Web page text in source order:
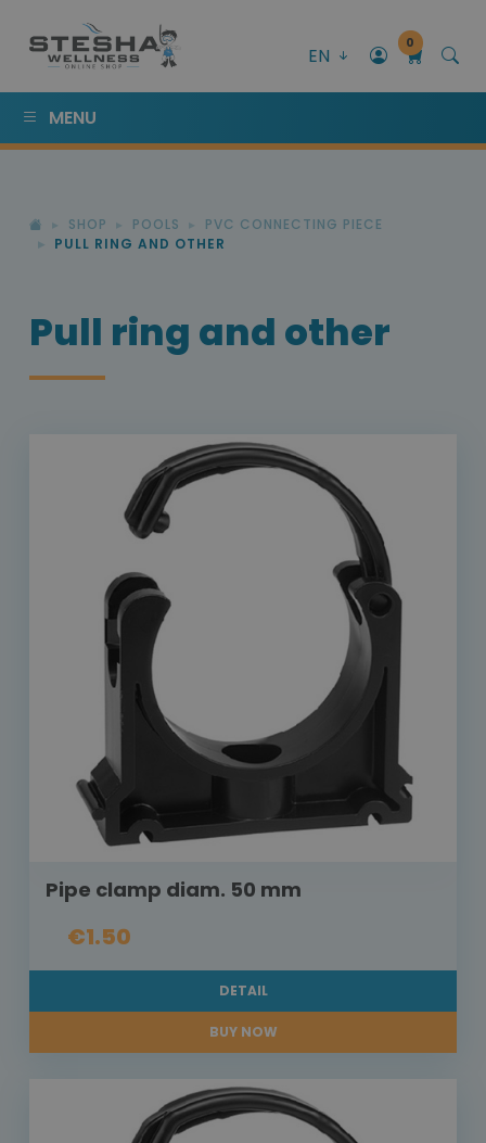
EN
0
MENU
SHOP POOLS
PVC CONNECTING PIECE
PULL RING AND OTHER
Pull ring and other
Pipe clamp diam. 50 mm
€1.50
DETAIL
BUY NOW